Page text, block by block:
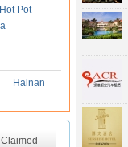
Hot Pot
Hainan
Claimed